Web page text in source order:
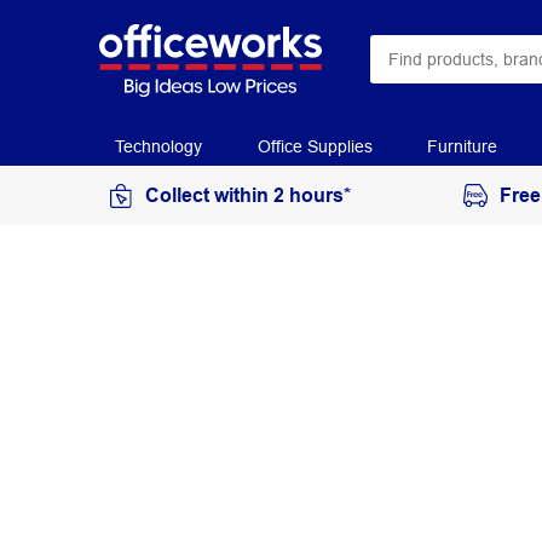
Technology Office Supplies Furniture
Collect within 2 hours*